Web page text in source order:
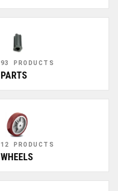
93 PRODUCTS
PARTS
12 PRODUCTS
WHEELS